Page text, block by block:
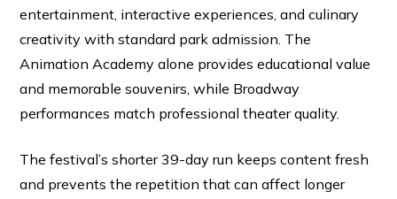
entertainment, interactive experiences, and culinary
creativity with standard park admission. The
Animation Academy alone provides educational value
and memorable souvenirs, while Broadway
performances match professional theater quality.
The festival’s shorter 39-day run keeps content fresh
and prevents the repetition that can affect longer